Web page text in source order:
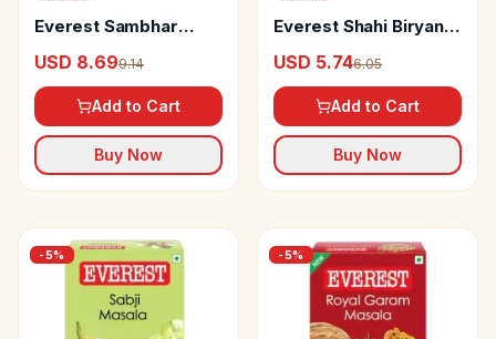
Everest Sambhar
USD 8.699.14
Add to Cart
Buy Now
Everest Shahi Biryani
USD 5.746.05
Add to Cart
Buy Now
-5% -5%